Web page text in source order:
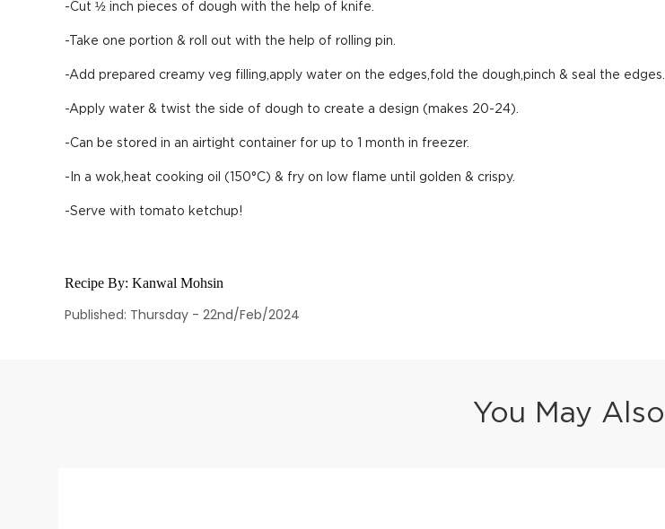
-Cut ½ inch pieces of dough with the help of knife.
-Take one portion & roll out with the help of rolling pin.
-Add prepared creamy veg filling,apply water on the edges,fold the dough,pinch & seal the edges.
-Apply water & twist the side of dough to create a design (makes 20-24).
-Can be stored in an airtight container for up to 1 month in freezer.
-In a wok,heat cooking oil (150°C) & fry on low flame until golden & crispy.
-Serve with tomato ketchup!
Recipe By: Kanwal Mohsin
Published: Thursday - 22nd/Feb/2024
You May Also